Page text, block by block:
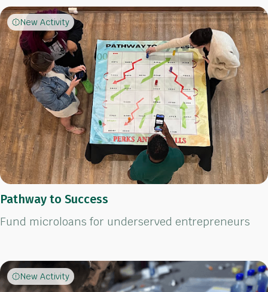
New Activity
Pathway to Success
Fund microloans for underserved entrepreneurs
New Activity